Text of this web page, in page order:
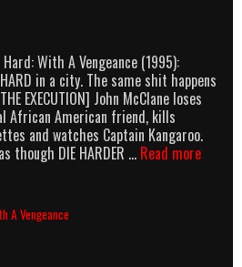
Hard: With A Vengeance (1995):
in a city. The same shit happens
EXECUTION] John McClane loses
African American friend, kills
and watches Captain Kangaroo.
though DIE HARDER … Read moreDie
A Vengeance